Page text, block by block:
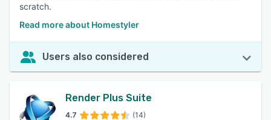
scratch.
Read more about Homestyler
Users also considered
Render Plus Suite
4.7 (14)